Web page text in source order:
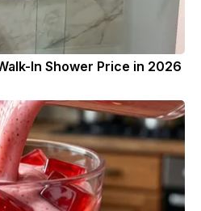
In Shower Price in 2026